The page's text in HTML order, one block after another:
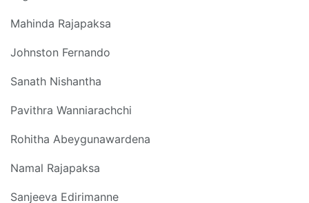
Mahinda Rajapaksa
Johnston Fernando
Sanath Nishantha
Pavithra Wanniarachchi
Rohitha Abeygunawardena
Namal Rajapaksa
Sanjeeva Edirimanne